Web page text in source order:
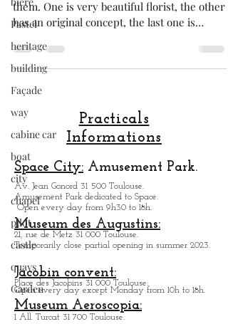
Pastel
heritage
building
Façade
way
cabine car
boat
city
chapel
pilot
castle
quays
Garden
I recommend these shops as I frequent
them. One is very beautiful florist, the other
has an original concept, the last one is
inexpensive !.
Informations
Space City: Amusement Park.
Av. Jean Gonord 31 500 Toulouse.
Amusement Park dedicated to Space.
Open every day from 9h30 to 18h.
21, rue de Metz 31 000 Toulouse.
Temporarily close partial opening in summer 2023.
Jacobin convent:
Place des Jacobins 31 000 Toulouse.